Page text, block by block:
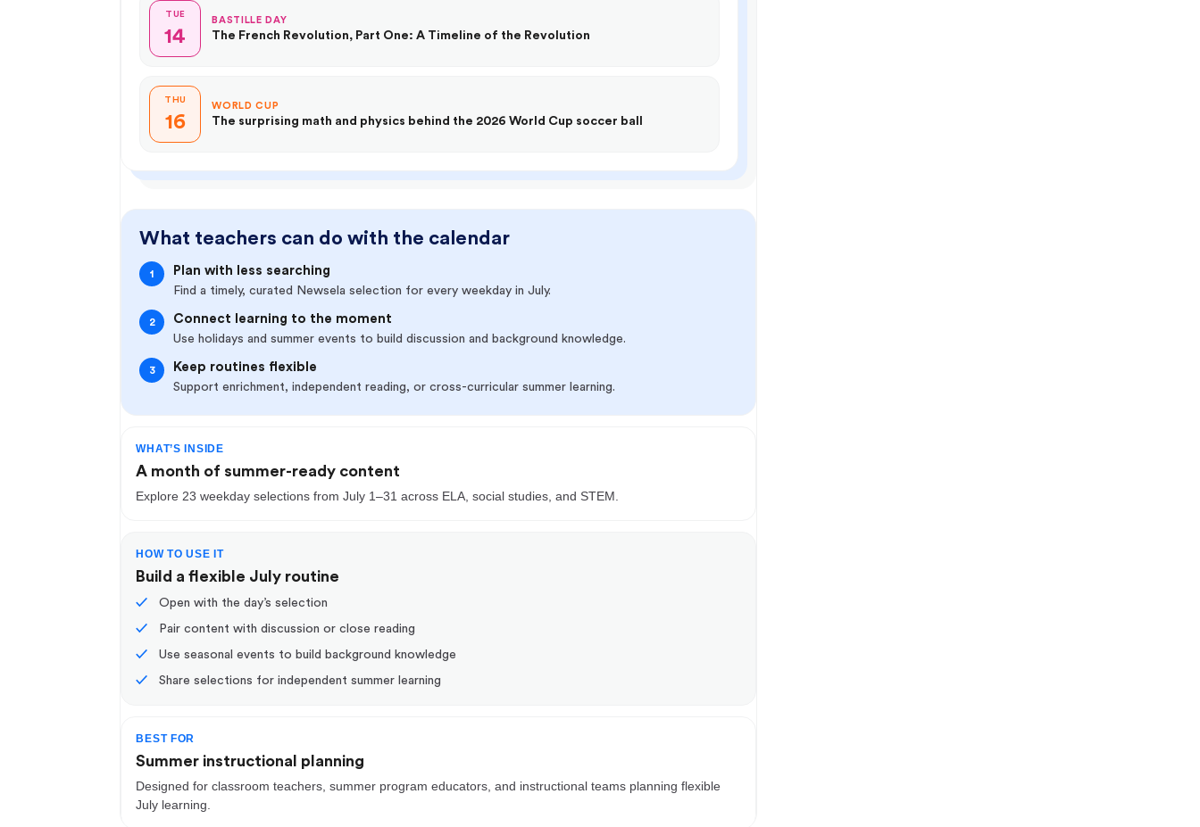
TUE
14
BASTILLE DAY
The French Revolution, Part One: A Timeline of the Revolution
THU
16
WORLD CUP
The surprising math and physics behind the 2026 World Cup soccer ball
What teachers can do with the calendar
1 Plan with less searching
Find a timely, curated Newsela selection for every weekday in July.
2 Connect learning to the moment
Use holidays and summer events to build discussion and background knowledge.
3 Keep routines flexible
Support enrichment, independent reading, or cross-curricular summer learning.
WHAT’S INSIDE
A month of summer-ready content
Explore 23 weekday selections from July 1–31 across ELA, social studies, and STEM.
HOW TO USE IT
Build a flexible July routine
✓ Open with the day’s selection
✓ Pair content with discussion or close reading
✓ Use seasonal events to build background knowledge
✓ Share selections for independent summer learning
BEST FOR
Summer instructional planning
Designed for classroom teachers, summer program educators, and instructional teams planning flexible
July learning.